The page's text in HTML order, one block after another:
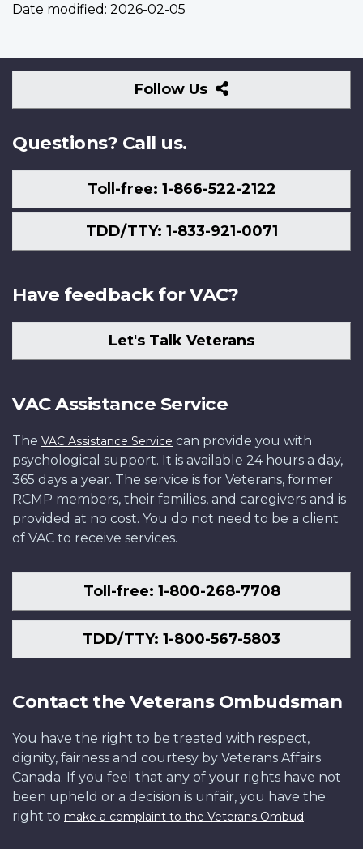
Date modified: 2026-02-05
Follow Us
Follow
Us
Questions? Call us.
Toll-free: 1-866-522-2122
TDD/TTY: 1-833-921-0071
Have feedback for VAC?
Let's Talk Veterans
VAC Assistance Service
The VAC Assistance Service can provide you with
psychological support. It is available 24 hours a day,
365 days a year. The service is for Veterans, former
RCMP members, their families, and caregivers and is
provided at no cost. You do not need to be a client
of VAC to receive services.
Toll-free: 1-800-268-7708
TDD/TTY: 1-800-567-5803
Contact the Veterans Ombudsman
You have the right to be treated with respect,
dignity, fairness and courtesy by Veterans Affairs
Canada. If you feel that any of your rights have not
been upheld or a decision is unfair, you have the
right to make a complaint to the Veterans Ombud.